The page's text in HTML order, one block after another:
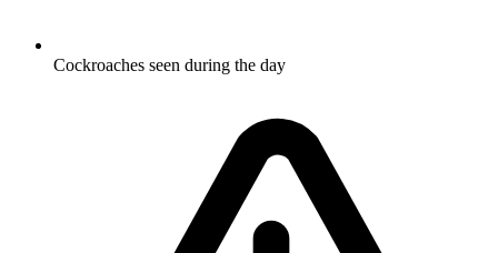
Cockroaches seen during the day